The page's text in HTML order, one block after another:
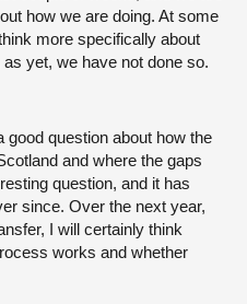
how we are doing. At some
more specifically about
yet, we have not done so.
question about how the
and where the gaps
question, and it has
since. Over the next year,
I will certainly think
works and whether